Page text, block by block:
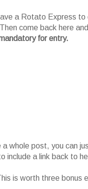
a Rotato Express
come back here
for entry.
whole post, you can
include a link back to
is worth three bonus